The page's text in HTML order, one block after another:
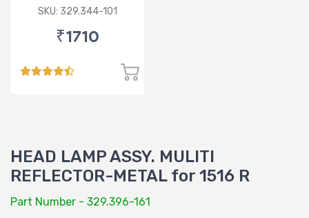
Indicator 24V RH
SKU: 329.344-101
₹1710
HEAD LAMP ASSY. MULITI
REFLECTOR-METAL for 1516 R
Part Number - 329.396-161